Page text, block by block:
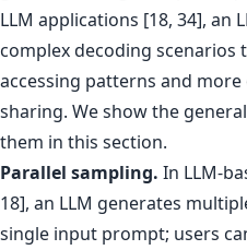
LLM applications [18, 34], an
complex decoding scenarios
accessing patterns and
sharing. We show the
them in this section.
Parallel sampling. In LLM-
18], an LLM generates
single input prompt; users